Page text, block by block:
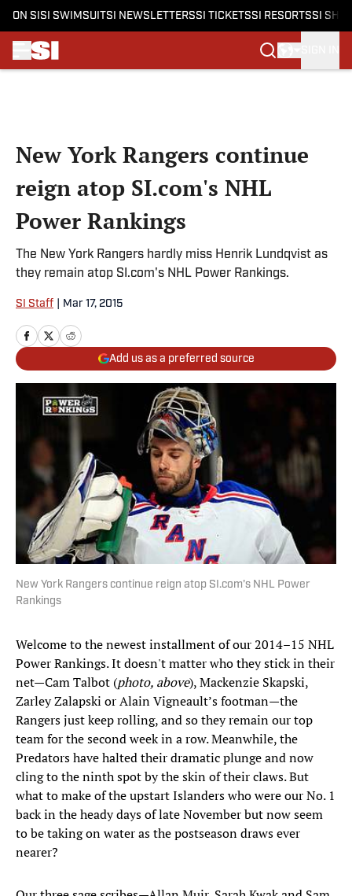
ON SI SI SWIMSUITSI NEWSLETTERSSI TICKETSSI RESORTSSI
New York Rangers continue
reign atop SI.com's NHL
Power Rankings
The New York Rangers hardly miss Henrik Lundqvist as
they remain atop SI.com's NHL Power Rankings.
SI Staff Mar 17, 2015
Add us as a preferred source
New York Rangers continue reign atop SI.com's NHL Power
Rankings
Welcome to the newest installment of our 2014–15 NHL
Power Rankings. It doesn't matter who they stick in their
net—Cam Talbot (photo, above), Mackenzie Skapski,
Zarley Zalapski or Alain Vigneault’s footman—the
Rangers just keep rolling, and so they remain our top
team for the second week in a row. Meanwhile, the
Predators have halted their dramatic plunge and now
cling to the ninth spot by the skin of their claws. But
what to make of the upstart Islanders who were our No. 1
back in the heady days of late November but now seem
to be taking on water as the postseason draws ever
nearer?